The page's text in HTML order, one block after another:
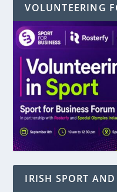
VOLUNTEERING
IRISH SPORT